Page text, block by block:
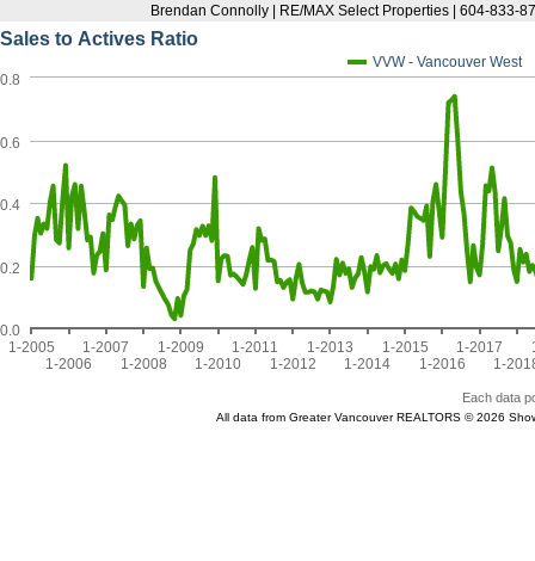
Brendan Connolly | RE/MAX Select Properties | 604-833-
Sales to Actives Ratio
VVW - Vancouver West
1-2005
1-2006
1-2007
1-2008
1-2009
1-2010
1-2011
1-2012
1-2013
1-2014
1-2015
1-2016
1-2017
1-
0.0
0.2
0.4
0.6
0.8
Each data
All data from Greater Vancouver REALTORS © 2026